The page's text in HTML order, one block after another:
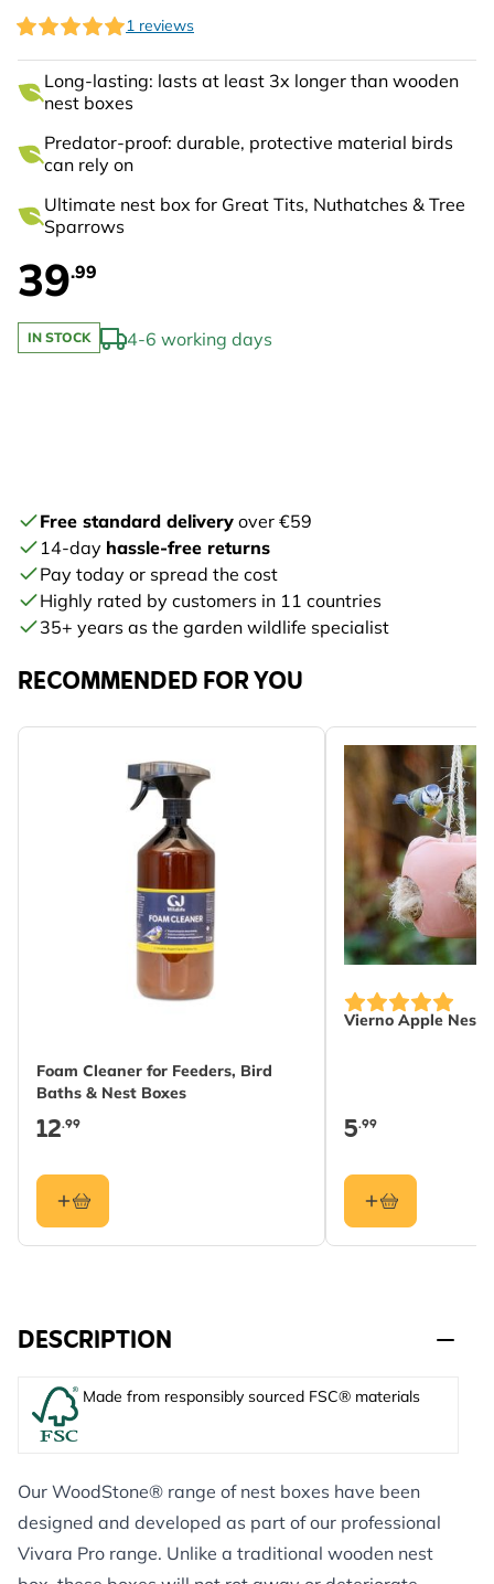
1 reviews
Long-lasting: lasts at least 3x longer than wooden
nest boxes
Predator-proof: durable, protective material birds
can rely on
Ultimate nest box for Great Tits, Nuthatches & Tree
Sparrows
39.99
IN STOCK 4-6 working days
Free standard delivery over €59
14-day hassle-free returns
Pay today or spread the cost
Highly rated by customers in 11 countries
35+ years as the garden wildlife specialist
RECOMMENDED FOR YOU
Foam Cleaner for Feeders, Bird
Baths & Nest Boxes
12.99
Vierno Apple
5.99
DESCRIPTION
Made from responsibly sourced FSC® materials
Our WoodStone® range of nest boxes have been
designed and developed as part of our professional
Vivara Pro range. Unlike a traditional wooden nest